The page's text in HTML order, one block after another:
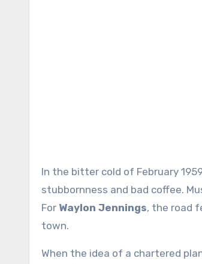
In the bitter cold of February 1959, the tour bus rattled across the Midwest like it was held together by
stubbornness and bad coffee.
For Waylon Jennings, the road
town.
When the idea of a chartered